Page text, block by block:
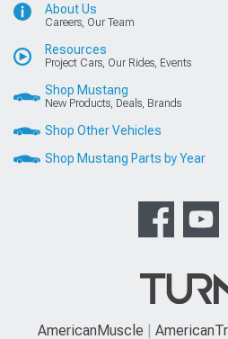
About Us
Careers, Our Team
Resources
Project Cars, Our Rides, Events
Shop Mustang
New Products, Deals, Brands
Shop Other Vehicles
Shop Mustang Parts by Year
AmericanMuscle